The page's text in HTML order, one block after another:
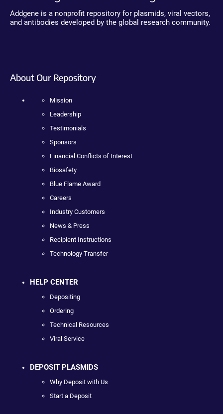
Addgene is a nonprofit repository for plasmids, viral vectors,
and antibodies developed by the global research community.
About Our Repository
Mission
Leadership
Testimonials
Sponsors
Financial Conflicts of Interest
Biosafety
Blue Flame Award
Careers
Industry Customers
News & Press
Recipient Instructions
Technology Transfer
HELP CENTER
Depositing
Ordering
Technical Resources
Viral Service
DEPOSIT PLASMIDS
Why Deposit with Us
Start a Deposit